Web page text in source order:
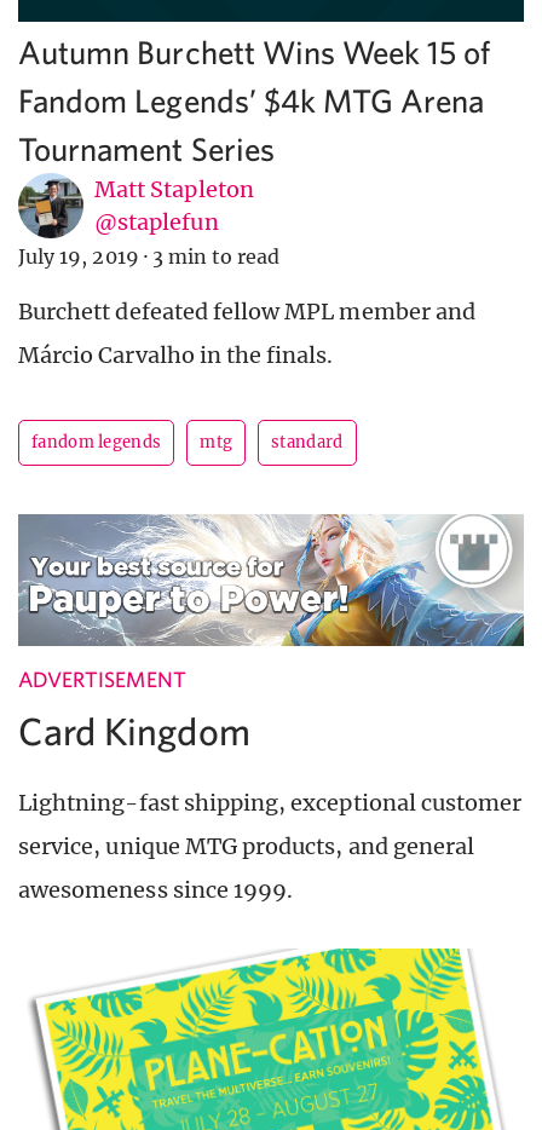
Autumn Burchett Wins Week 15 of
Fandom Legends’ $4k MTG Arena
Tournament Series
Matt Stapleton
@staplefun
July 19, 2019 · 3 min to read
Burchett defeated fellow MPL member and
Márcio Carvalho in the finals.
fandom legends mtg standard
ADVERTISEMENT
Card Kingdom
Lightning-fast shipping, exceptional customer
service, unique MTG products, and general
awesomeness since 1999.